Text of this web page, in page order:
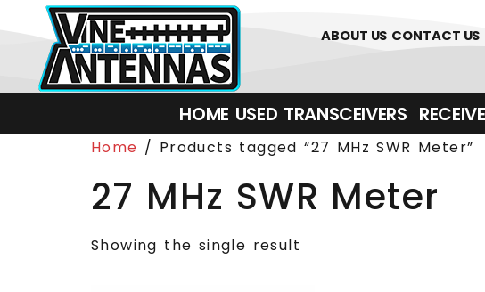
01226
ABOUT US CONTACT US
HOME USED TRANSCEIVERS‎
Home / Products tagged “27 MHz SWR Meter”
27 MHz SWR Meter
Showing the single result